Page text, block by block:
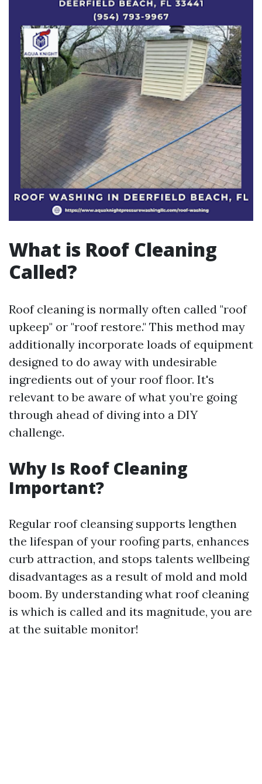
What is Roof Cleaning
Called?
Roof cleaning is normally often called "roof
upkeep" or "roof restore." This method may
additionally incorporate loads of equipment
designed to do away with undesirable
ingredients out of your roof floor. It's
relevant to be aware of what you’re going
through ahead of diving into a DIY
challenge.
Why Is Roof Cleaning
Important?
Regular roof cleansing supports lengthen
the lifespan of your roofing parts, enhances
curb attraction, and stops talents wellbeing
disadvantages as a result of mold and mold
boom. By understanding what roof cleaning
is which is called and its magnitude, you are
at the suitable monitor!